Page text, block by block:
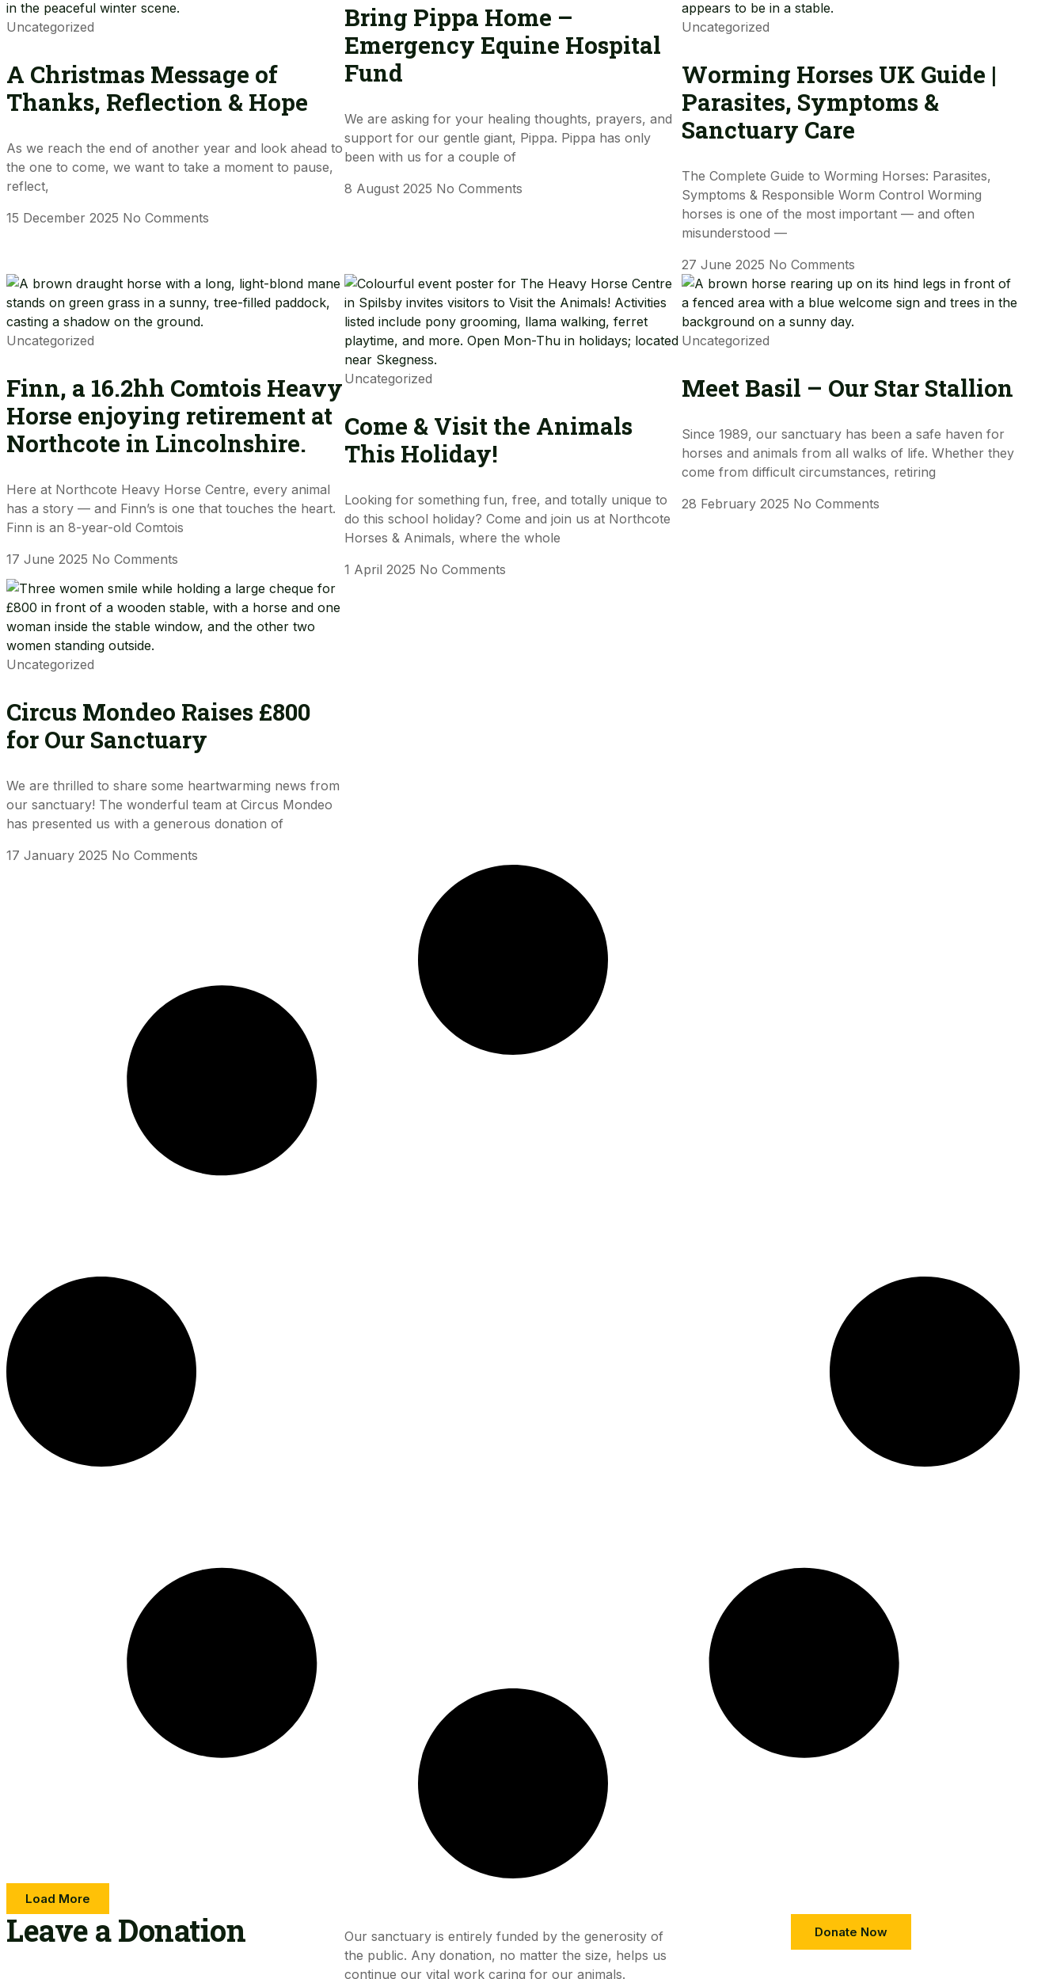
Uncategorized
A Christmas Message of
Thanks, Reflection & Hope
As we reach the end of another year and look ahead to
the one to come, we want to take a moment to pause,
reflect,
15 December 2025 No Comments
Bring Pippa Home –
Emergency Equine Hospital
Fund
We are asking for your healing thoughts, prayers, and
support for our gentle giant, Pippa. Pippa has only
been with us for a couple of
8 August 2025 No Comments
Uncategorized
Worming Horses UK Guide |
Parasites, Symptoms &
Sanctuary Care
The Complete Guide to Worming Horses: Parasites,
Symptoms & Responsible Worm Control Worming
horses is one of the most important — and often
misunderstood —
27 June 2025 No Comments
Uncategorized
Finn, a 16.2hh Comtois Heavy
Horse enjoying retirement at
Northcote in Lincolnshire.
Here at Northcote Heavy Horse Centre, every animal
has a story — and Finn’s is one that touches the heart.
Finn is an 8-year-old Comtois
17 June 2025 No Comments
Uncategorized
Come & Visit the Animals
This Holiday!
Looking for something fun, free, and totally unique to
do this school holiday? Come and join us at Northcote
Horses & Animals, where the whole
1 April 2025 No Comments
Uncategorized
Meet Basil – Our Star Stallion
Since 1989, our sanctuary has been a safe haven for
horses and animals from all walks of life. Whether they
come from difficult circumstances, retiring
28 February 2025 No Comments
Uncategorized
Circus Mondeo Raises £800
for Our Sanctuary
We are thrilled to share some heartwarming news from
our sanctuary! The wonderful team at Circus Mondeo
has presented us with a generous donation of
17 January 2025 No Comments
Load More
Leave a Donation​
Our sanctuary is entirely funded by the generosity of
the public. Any donation, no matter the size, helps us
continue our vital work caring for our animals.
Donate Now